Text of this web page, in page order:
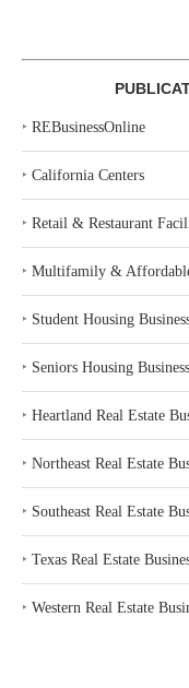
‣ REBusinessOnline
‣ California Centers
‣ Retail & Restaurant
‣ Multifamily &
‣ Student Housing
‣ Seniors Housing Business
‣ Heartland Real Estate
‣ Northeast Real Estate
‣ Southeast Real Estate
‣ Texas Real Estate
‣ Western Real Estate